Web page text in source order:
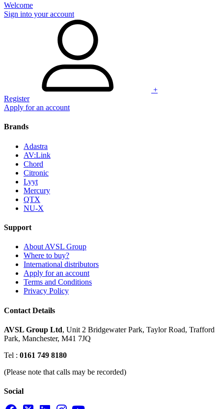
Welcome
Sign into your account
+
Register
Apply for an account
Brands
Adastra
AV:Link
Chord
Citronic
Lyyt
Mercury
QTX
NU-X
Support
About AVSL Group
Where to buy?
International distributors
Apply for an account
Terms and Conditions
Privacy Policy
Contact Details
AVSL Group Ltd, Unit 2 Bridgewater Park, Taylor Road, Trafford
Park, Manchester, M41 7JQ
Tel : 0161 749 8180
(Please note that calls may be recorded)
Social